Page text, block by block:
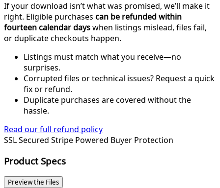
If your download isn’t what was promised, we’ll make it
right. Eligible purchases can be refunded within
fourteen calendar dayswhen listings mislead, files fail,
or duplicate checkouts happen.
Listings must match what you receive—no
surprises.
Corrupted files or technical issues? Request a quick
fix or refund.
Duplicate purchases are covered without the
hassle.
Read our full refund policy
SSL Secured Stripe Powered Buyer Protection
Product Specs
Preview the Files